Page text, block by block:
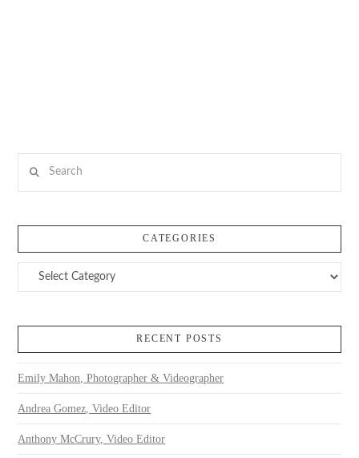
CATEGORIES
Categories
RECENT POSTS
Emily Mahon, Photographer & Videographer
Andrea Gomez, Video Editor
Anthony McCrury, Video Editor